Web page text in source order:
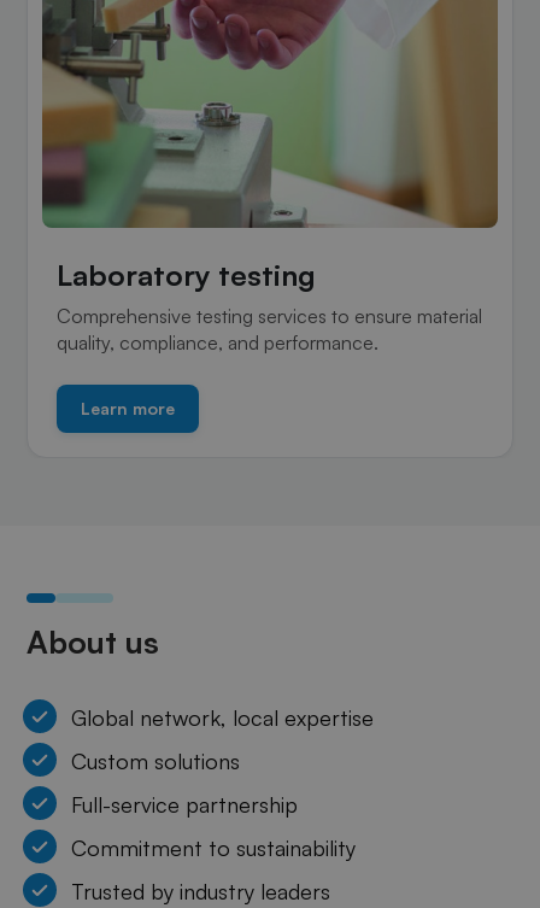
Laboratory testing
Comprehensive testing services to ensure material
quality, compliance, and performance.
Learn more
About us
Global network, local expertise
Custom solutions
Full-service partnership
Commitment to sustainability
Trusted by industry leaders